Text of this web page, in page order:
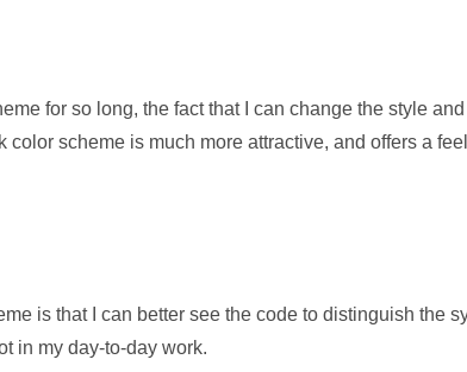
for so long, the fact that I can change the style
color scheme is much more attractive, and offers a
is that I can better see the code to distinguish the
in my day-to-day work.